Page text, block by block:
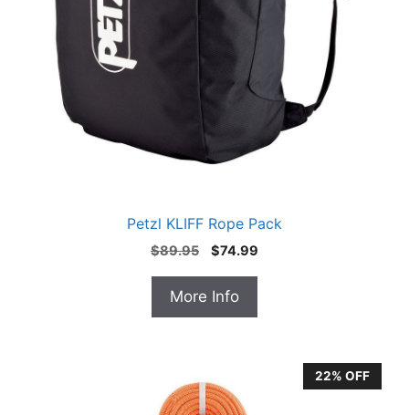
Petzl KLIFF Rope Pack
$89.95
Original
was:
$89.95.
$74.99
More Info
22% OFF